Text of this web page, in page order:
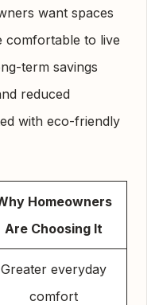
want spaces
comfortable to live
term savings
reduced
with eco-friendly
Homeowners
Are Choosing It
Greater everyday
comfort